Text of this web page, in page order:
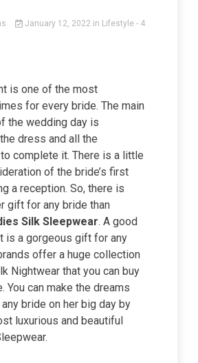
January 12, 2022 in Lifestyle - 4
is one of the most
for every bride. The main
the wedding day is
dress and all the
complete it. There is a little
of the bride’s first
a reception. So, there is
gift for any bride than
Silk Sleepwear. A good
is a gorgeous gift for any
offer a huge collection
Nightwear that you can buy
You can make the dreams
bride on her big day by
luxurious and beautiful